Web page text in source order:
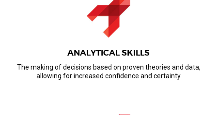
ANALYTICAL SKILLS
The making of decisions based on proven theories and data,
allowing for increased confidence and certainty